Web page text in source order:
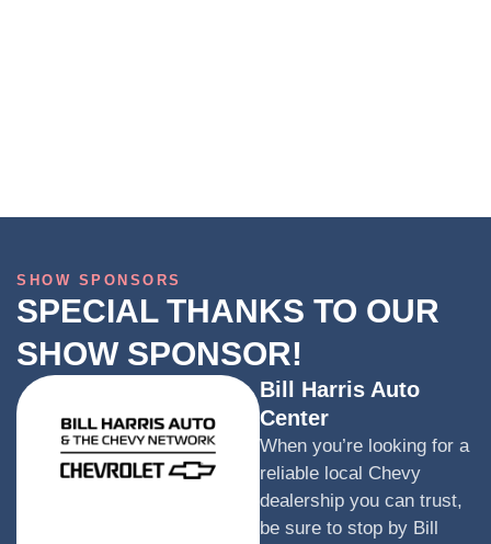
SHOW SPONSORS
SPECIAL THANKS TO OUR
SHOW SPONSOR!
Bill Harris Auto
Center
When you’re looking for a
reliable local Chevy
dealership you can trust,
be sure to stop by Bill